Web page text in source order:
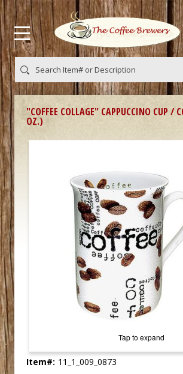
"COFFEE COLLAGE" CAPPUCCINO CUP /
OZ.)
Tap to expand
Item#: 11_1_009_0873